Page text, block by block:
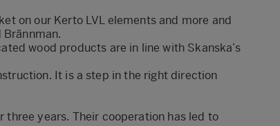
on our Kerto LVL elements and more and
wood products are in line with Skanska’s
It is a step in the right direction
three years. Their cooperation has led to